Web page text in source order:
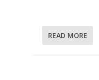
READ MORE